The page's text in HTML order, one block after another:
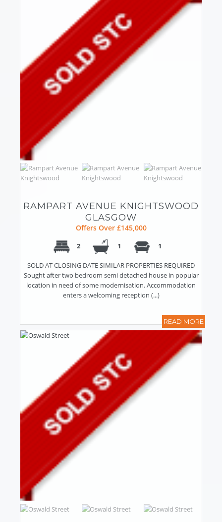
RAMPART AVENUE KNIGHTSWOOD
GLASGOW
Offers Over £145,000
2 1 1
SOLD AT CLOSING DATE SIMILAR PROPERTIES REQUIRED
Sought after two bedroom semi detached house in popular
location in need of some modernisation. Accommodation
enters a welcoming reception (...)
READ MORE